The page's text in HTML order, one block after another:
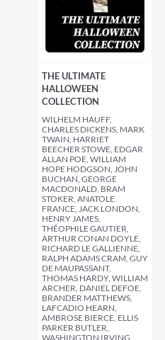
THE ULTIMATE
HALLOWEEN
COLLECTION
WILHELM HAUFF,
CHARLES DICKENS, MARK
TWAIN, HARRIET
BEECHER STOWE, EDGAR
ALLAN POE, WILLIAM
HOPE HODGSON, JOHN
BUCHAN, GEORGE
MACDONALD, BRAM
STOKER, ANATOLE
FRANCE, JACK LONDON,
HENRY JAMES,
THÉOPHILE GAUTIER,
ARTHUR CONAN DOYLE,
RICHARD LE GALLIENNE,
RALPH ADAMS CRAM, GUY
DE MAUPASSANT,
THOMAS HARDY, WILLIAM
ARCHER, DANIEL DEFOE,
BRANDER MATTHEWS,
LAFCADIO HEARN,
AMBROSE BIERCE, ELLIS
PARKER BUTLER,
WASHINGTON IRVING,